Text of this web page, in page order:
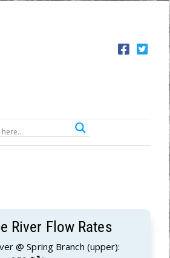
River Flow Rates
@ Spring Branch (upper):